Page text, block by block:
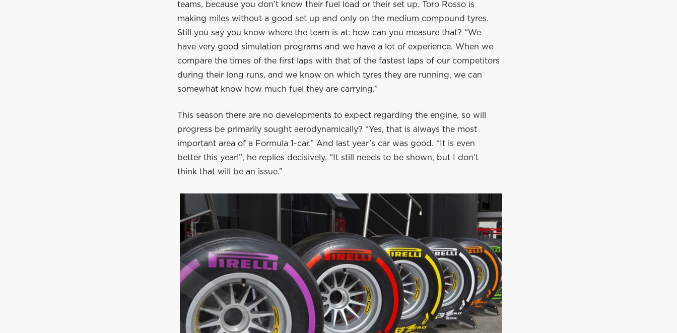
teams, because you don’t know their fuel load or their set up. Toro Rosso is
making miles without a good set up and only on the medium compound tyres.
Still you say you know where the team is at: how can you measure that? “We
have very good simulation programs and we have a lot of experience. When we
compare the times of the first laps with that of the fastest laps of our competitors
during their long runs, and we know on which tyres they are running, we can
somewhat know how much fuel they are carrying.”
This season there are no developments to expect regarding the engine, so will
progress be primarily sought aerodynamically? “Yes, that is always the most
important area of a Formula 1-car.” And last year’s car was good. “It is even
better this year!”, he replies decisively. “It still needs to be shown, but I don’t
think that will be an issue.”